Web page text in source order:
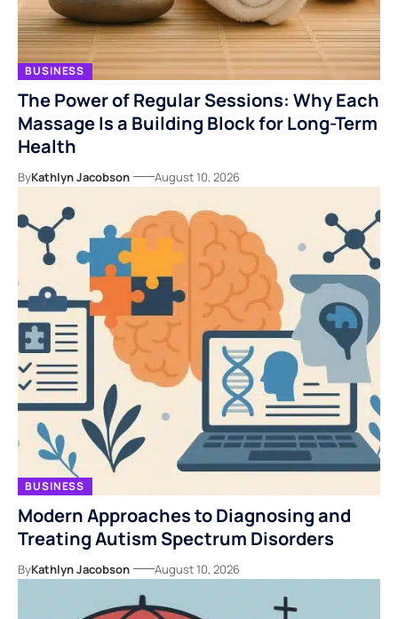
BUSINESS
The Power of Regular Sessions: Why Each
Massage Is a Building Block for Long-Term
Health
ByKathlyn Jacobson August 10, 2026
BUSINESS
Modern Approaches to Diagnosing and
Treating Autism Spectrum Disorders
ByKathlyn Jacobson August 10, 2026